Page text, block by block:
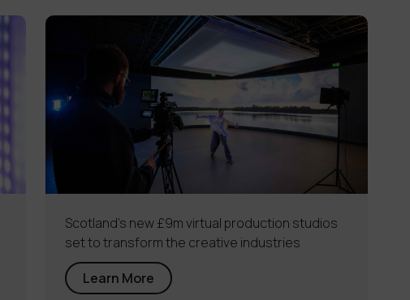
Scotland’s new £9m virtual production studios
set to transform the creative industries
Learn More